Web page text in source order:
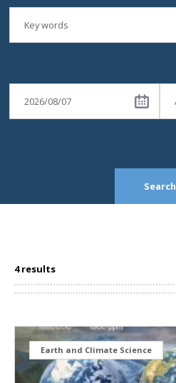
Search
4 results
Earth and Climate Science